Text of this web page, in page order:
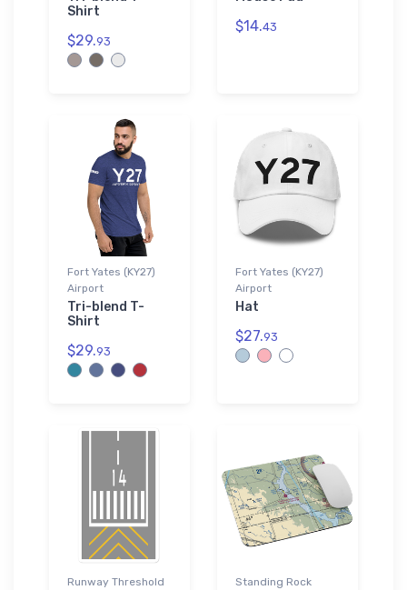
Shirt
$29.93
$14.43
Fort Yates (KY27)
Airport
Tri-blend T-
Shirt
$29.93
Fort Yates (KY27)
Airport
Hat
$27.93
Runway Threshold
Standing Rock